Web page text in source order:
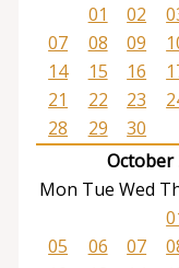
01
02
07
08 09
14
15 16
21
22 23
28
29
30
October
Mon Tue Wed
05
06 07